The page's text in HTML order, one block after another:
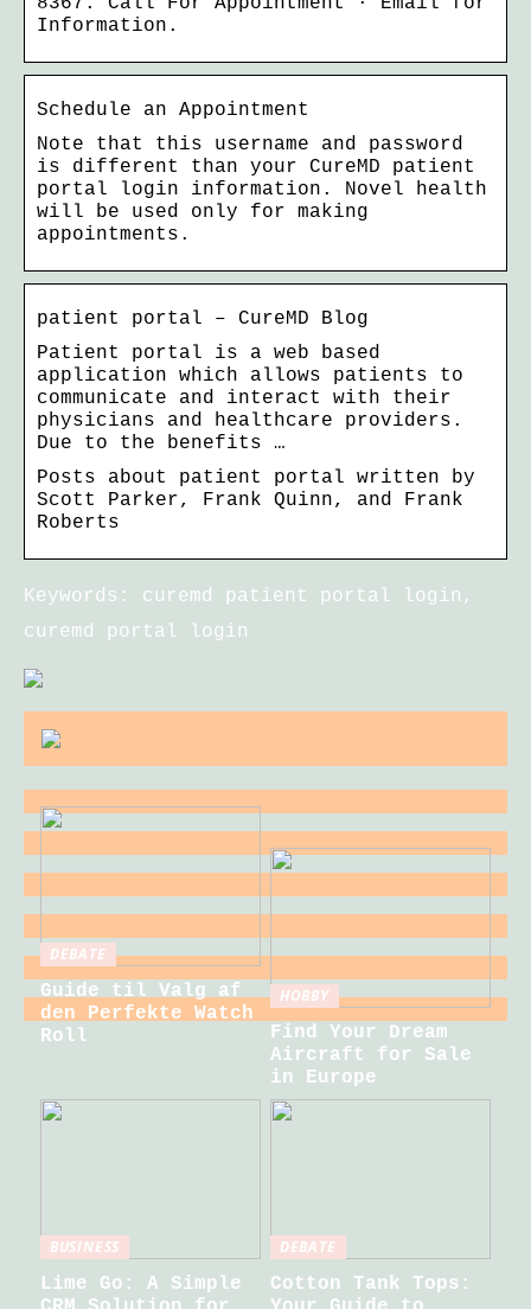
Information.
Schedule an Appointment
Note that this username and password
is different than your CureMD patient
portal login information. Novel health
will be used only for making
appointments.
patient portal – CureMD Blog
Patient portal is a web based
application which allows patients to
communicate and interact with their
physicians and healthcare providers.
Due to the benefits …
Posts about patient portal written by
Scott Parker, Frank Quinn, and Frank
Roberts
Keywords: curemd patient portal login,
curemd portal login
DEBATE
Guide til Valg af
den Perfekte Watch
Roll
HOBBY
Find Your Dream
Aircraft for Sale
in Europe
BUSINESS
Lime Go: A Simple
DEBATE
Cotton Tank Tops: